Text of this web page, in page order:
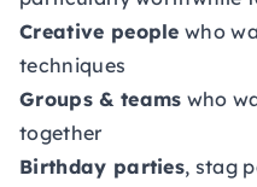
Creative people who
techniques
Groups & teams who
together
Birthday parties, stag